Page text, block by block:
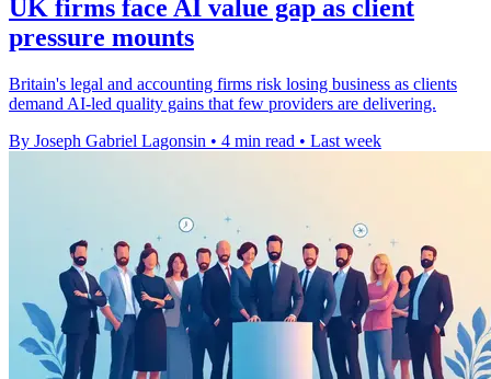
UK firms face AI value gap as client
pressure mounts
Britain's legal and accounting firms risk losing business as clients
demand AI-led quality gains that few providers are delivering.
By Joseph Gabriel Lagonsin • 4 min read • Last week